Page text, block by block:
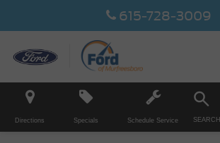
615-728-3009
Directions Specials Schedule Service SEARCH